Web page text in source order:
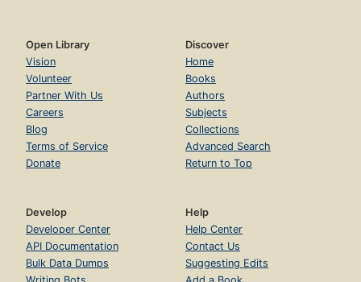
Open Library
Vision
Volunteer
Partner With Us
Careers
Blog
Terms of Service
Donate
Discover
Home
Books
Authors
Subjects
Collections
Advanced Search
Return to Top
Develop
Developer Center
API Documentation
Bulk Data Dumps
Help
Help Center
Contact Us
Suggesting Edits